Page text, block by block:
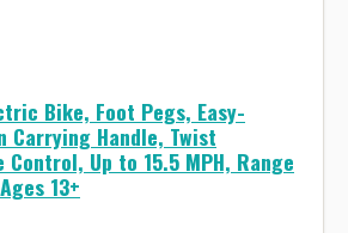
Bike, Foot Pegs, Easy-
Carrying Handle, Twist
Up to 15.5 MPH, Range
13+